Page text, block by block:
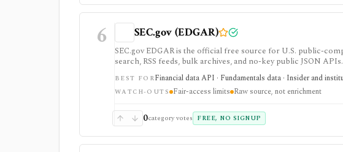
6 SEC.gov (EDGAR)
SEC.gov EDGAR is the official free source for U.S. public-
search, RSS feeds, bulk archives, and no-key public JSON
it is raw official infrastructure rather than a polished
BEST FORFinancial data API · Fundamentals data · Insider and
WATCH-OUTS Fair-access limits Raw source, not enrichment
0category votes FREE, NO SIGNUP